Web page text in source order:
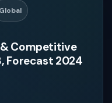
Global
Competitive
Forecast 2024